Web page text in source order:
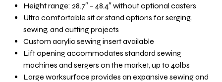
Height range: 28.7″ – 48.4″ without optional casters
Ultra comfortable sit or stand options for serging,
sewing, and cutting projects
Custom acrylic sewing insert available
Lift opening accommodates standard sewing
machines and sergers on the market, up to 40lbs
Large worksurface provides an expansive sewing and